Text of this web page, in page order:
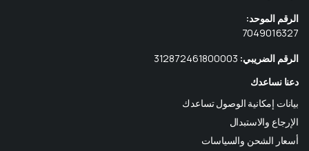
الرقم الموحد:
7049016327
الرقم الضريبي:
دعنا نساعدك
بيانات إمكانية الوصول تساعدك
الإرجاع والاستبدال
أسعار الشحن والسياسات